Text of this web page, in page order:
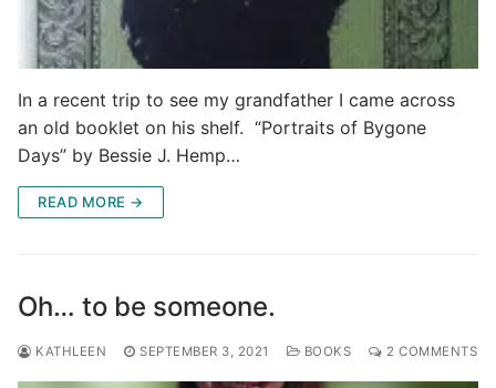
In a recent trip to see my grandfather I came across
an old booklet on his shelf. “Portraits of Bygone
Days” by Bessie J. Hemp…
READ MORE →
Oh… to be someone.
KATHLEEN SEPTEMBER 3, 2021 BOOKS 2 COMMENTS